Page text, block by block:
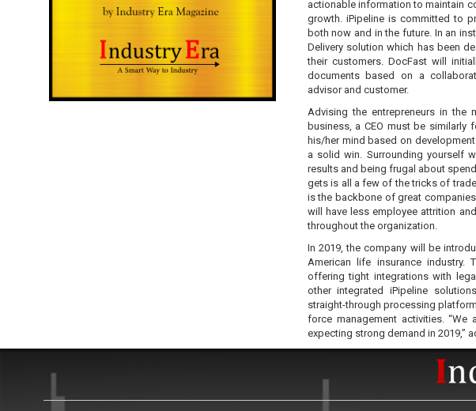
actionable information to maintain
growth. iPipeline is committed to
both now and in the future. In an
Delivery solution which has been
their customers. DocFast will
documents based on a
advisor and customer.
Advising the entrepreneurs in
business, a CEO must be
his/her mind based on
a solid win. Surrounding yourself
results and being frugal about
gets is all a few of the tricks of
is the backbone of great
will have less employee attrition
throughout the organization.
In 2019, the company will be
American life insurance industry.
offering tight integrations with
other integrated iPipeline
straight-through processing
force management activities.
expecting strong demand in 2019,”